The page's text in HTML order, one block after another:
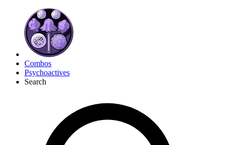
Combos
Psychoactives
Search